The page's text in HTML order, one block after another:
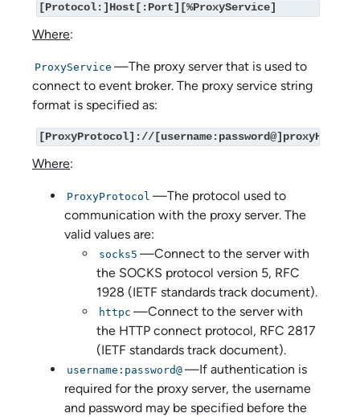
[Protocol:]Host[:Port][%ProxyService]
Where:
ProxyService —The proxy server that is used to
connect to event broker. The proxy service string
format is specified as:
[ProxyProtocol]://
Where:
ProxyProtocol —The protocol used to
communication with the proxy server. The
valid values are:
socks5 —Connect to the server with
the SOCKS protocol version 5, RFC
1928 (IETF standards track document).
httpc —Connect to the server with
the HTTP connect protocol, RFC 2817
(IETF standards track document).
username:password@ —If authentication is
required for the proxy server, the username
and password may be specified before the